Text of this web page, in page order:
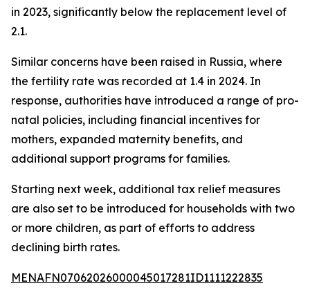
in 2023, significantly below the replacement level of
2.1.
Similar concerns have been raised in Russia, where
the fertility rate was recorded at 1.4 in 2024. In
response, authorities have introduced a range of pro-
natal policies, including financial incentives for
mothers, expanded maternity benefits, and
additional support programs for families.
Starting next week, additional tax relief measures
are also set to be introduced for households with two
or more children, as part of efforts to address
declining birth rates.
MENAFN07062026000045017281ID1111222835